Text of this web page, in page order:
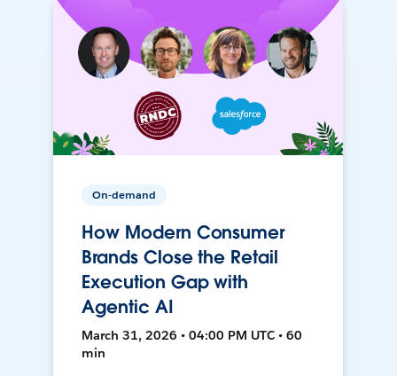
On-demand
How Modern Consumer
Brands Close the Retail
Execution Gap with
Agentic AI
March 31, 2026 • 04:00 PM UTC • 60
min